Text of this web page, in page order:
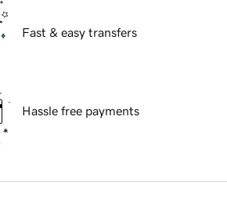
Fast & easy transfers
Hassle free payments